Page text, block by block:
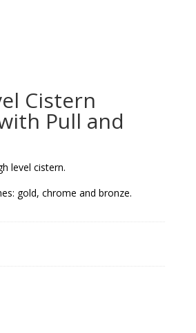
Cistern
Pull and
level cistern.
gold, chrome and bronze.